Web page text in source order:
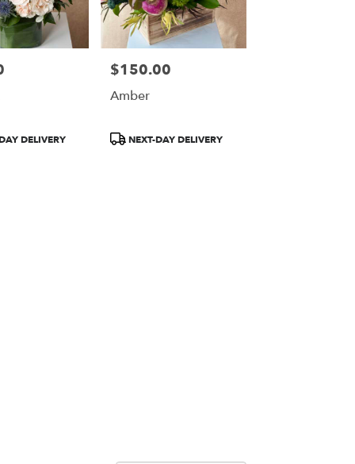
DELIVERY
Price:
$150.00
Amber
ProductNEXT-DAY DELIVERY